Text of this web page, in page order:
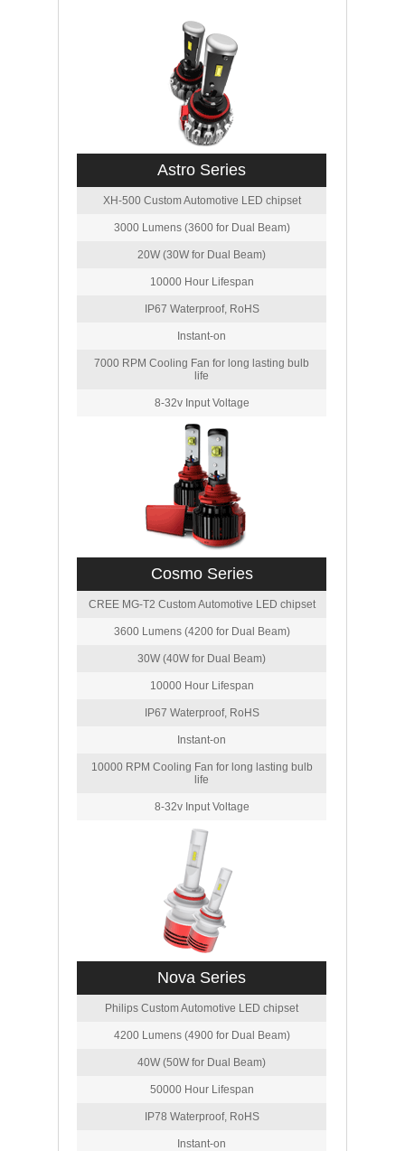
Astro Series
XH-500 Custom Automotive LED chipset
3000 Lumens (3600 for Dual Beam)
20W (30W for Dual Beam)
10000 Hour Lifespan
IP67 Waterproof, RoHS
Instant-on
7000 RPM Cooling Fan for long lasting bulb
life
8-32v Input Voltage
Cosmo Series
CREE MG-T2 Custom Automotive LED chipset
3600 Lumens (4200 for Dual Beam)
30W (40W for Dual Beam)
10000 Hour Lifespan
IP67 Waterproof, RoHS
Instant-on
10000 RPM Cooling Fan for long lasting bulb
life
8-32v Input Voltage
Nova Series
Philips Custom Automotive LED chipset
4200 Lumens (4900 for Dual Beam)
40W (50W for Dual Beam)
50000 Hour Lifespan
IP78 Waterproof, RoHS
Instant-on